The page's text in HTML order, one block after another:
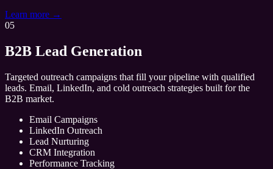
Learn more →
05
B2B Lead Generation
Targeted outreach campaigns that fill your pipeline with qualified
leads. Email, LinkedIn, and cold outreach strategies built for the
B2B market.
Email Campaigns
LinkedIn Outreach
Lead Nurturing
CRM Integration
Performance Tracking